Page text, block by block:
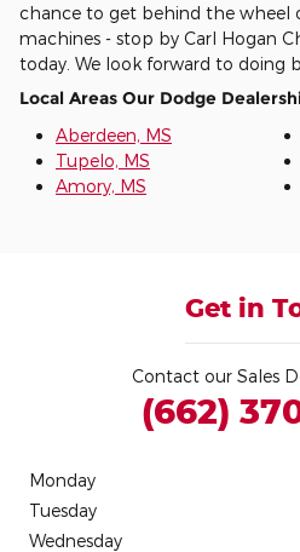
chance to get behind the wheel
machines - stop by Carl Hogan
today. We look forward to doing
Local Areas Our Dodge
Aberdeen, MS
Tupelo, MS
Amory, MS
Get in
Contact our Sales
(662)
Monday
Tuesday
Wednesday